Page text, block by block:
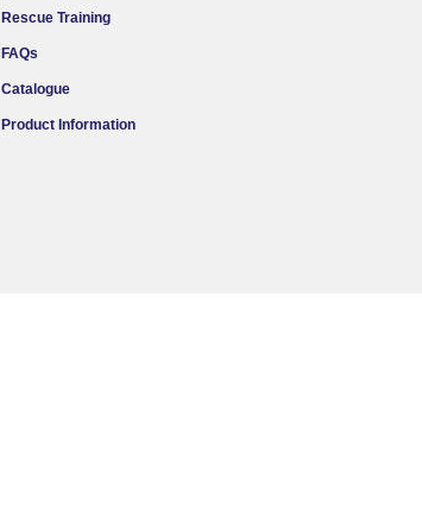
Rescue Training
FAQs
Catalogue
Product Information